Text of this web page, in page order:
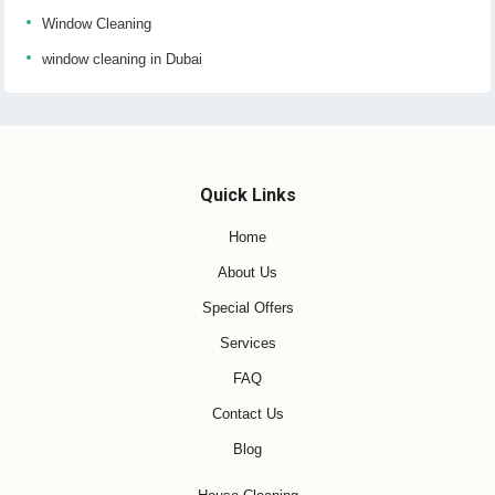
Window Cleaning
window cleaning in Dubai
Quick Links
Home
About Us
Special Offers
Services
FAQ
Contact Us
Blog